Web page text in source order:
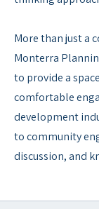
More than just a
Monterra
to provide a
comfortable
development
to community
discussion, and